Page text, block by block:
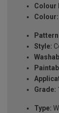
Colour
Colour:
Style:
Grade:
Type: